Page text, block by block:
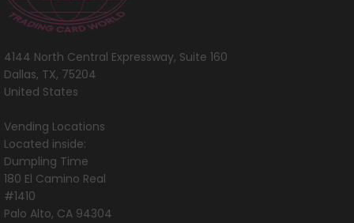
4144 North Central Expressway, Suite 160
Dallas, TX, 75204
United States
Vending Locations
Located inside:
Dumpling Time
180 El Camino Real
#1410
Palo Alto, CA 94304